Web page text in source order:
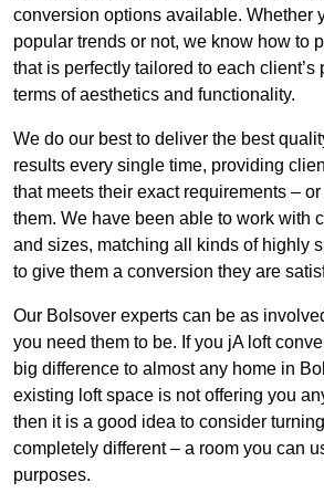
conversion options available. Whether
popular trends or not, we know how to
that is perfectly tailored to each client’s
terms of aesthetics and functionality.
We do our best to deliver the best
results every single time, providing
that meets their exact requirements –
them. We have been able to work with
and sizes, matching all kinds of highly
to give them a conversion they are
Our Bolsover experts can be as
you need them to be. If you jA loft
big difference to almost any home in
existing loft space is not offering you
then it is a good idea to consider
completely different – a room you can
purposes.